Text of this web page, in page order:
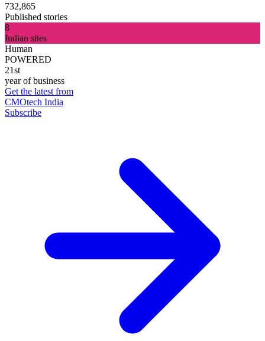
732,865
Published stories
8
Indian sites
Human
POWERED
21st
year of business
Get the latest from
CMOtech India
Subscribe